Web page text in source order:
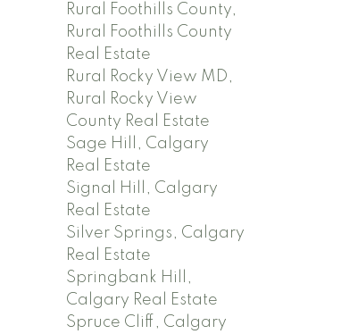
Rural Foothills County,
Rural Foothills County
Real Estate
Rural Rocky View MD,
Rural Rocky View
County Real Estate
Sage Hill, Calgary
Real Estate
Signal Hill, Calgary
Real Estate
Silver Springs, Calgary
Real Estate
Springbank Hill,
Calgary Real Estate
Spruce Cliff, Calgary